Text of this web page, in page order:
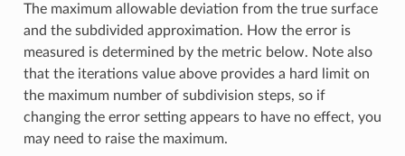
The maximum allowable deviation from the true surface
and the subdivided approximation. How the error is
measured is determined by the metric below. Note also
that the iterations value above provides a hard limit on
the maximum number of subdivision steps, so if
changing the error setting appears to have no effect, you
may need to raise the maximum.